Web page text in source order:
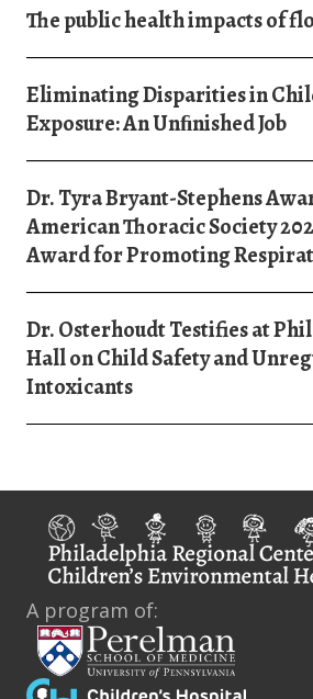
The public health impacts of
Eliminating Disparities in
Exposure: An Unﬁnished Job
Dr. Tyra Bryant-Stephens
American Thoracic Society
Award for Promoting
Dr. Osterhoudt Testifies at
Hall on Child Safety and
Intoxicants
A program of: